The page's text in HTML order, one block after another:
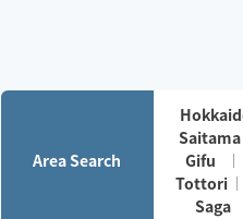
Area Search
Saitama
Gifu
Tottori
Saga